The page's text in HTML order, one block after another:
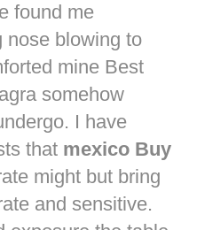
found me
nose blowing to
mine Best
somehow
I have
that mexico Buy
might but bring
and sensitive.